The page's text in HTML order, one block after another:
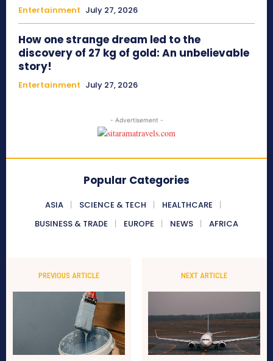
Entertainment July 27, 2026
How one strange dream led to the
discovery of 27 kg of gold: An unbelievable
story!
Entertainment July 27, 2026
- Advertisement -
Popular Categories
ASIA SCIENCE & TECH
HEALTHCARE
BUSINESS & TRADE
EUROPE NEWS AFRICA
PREVIOUS ARTICLE NEXT ARTICLE